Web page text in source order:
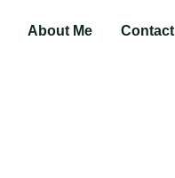
About Me Contact